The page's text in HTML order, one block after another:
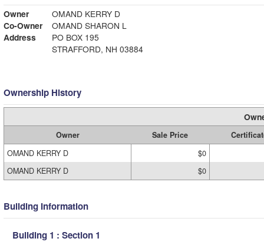
Owner
OMAND KERRY D
Co-Owner
OMAND SHARON L
Address
PO BOX 195
STRAFFORD, NH 03884
Ownership History
Owner Sale Price
OMAND KERRY D
$0
OMAND KERRY D
$0
Building Information
Building 1 : Section 1